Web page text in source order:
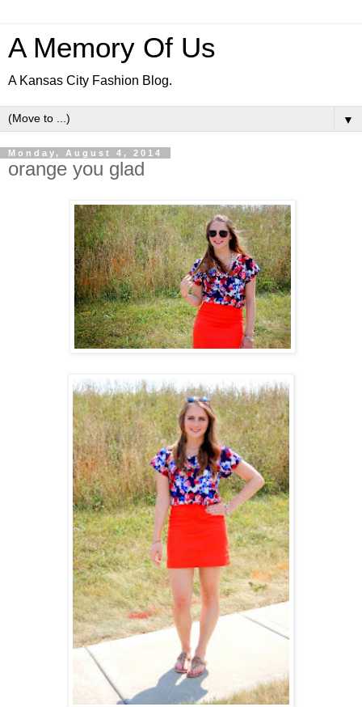
A Memory Of Us
A Kansas City Fashion Blog.
▼
Monday, August 4, 2014
orange you glad